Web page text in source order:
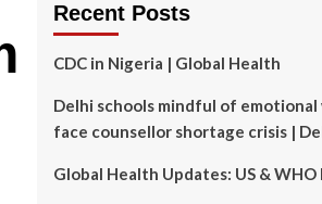
Recent Posts
CDC in Nigeria | Global Health
Delhi schools mindful of
face counsellor shortage crisis |
Global Health Updates: US & WHO